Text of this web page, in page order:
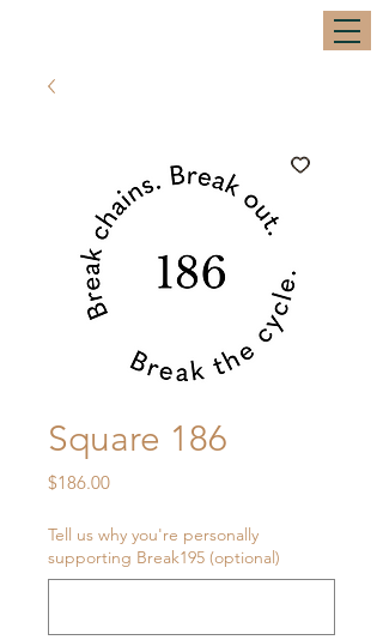
Square 186
$186.00Price
Tell us why you're personally
supporting Break195 (optional)